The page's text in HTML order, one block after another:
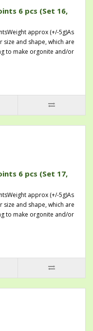
6 pcs (Set 16,
approx (+/-5g)As
and shape, which are
to make orgonite and/or
6 pcs (Set 17,
approx (+/-5g)As
and shape, which are
to make orgonite and/or